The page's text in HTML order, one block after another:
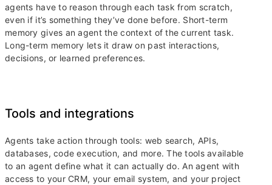
agents have to reason through each task from scratch,
even if it’s something they’ve done before. Short-term
memory gives an agent the context of the current task.
Long-term memory lets it draw on past interactions,
decisions, or learned preferences.
Tools and integrations
Agents take action through tools: web search, APIs,
databases, code execution, and more. The tools available
to an agent define what it can actually do. An agent with
access to your CRM, your email system, and your project